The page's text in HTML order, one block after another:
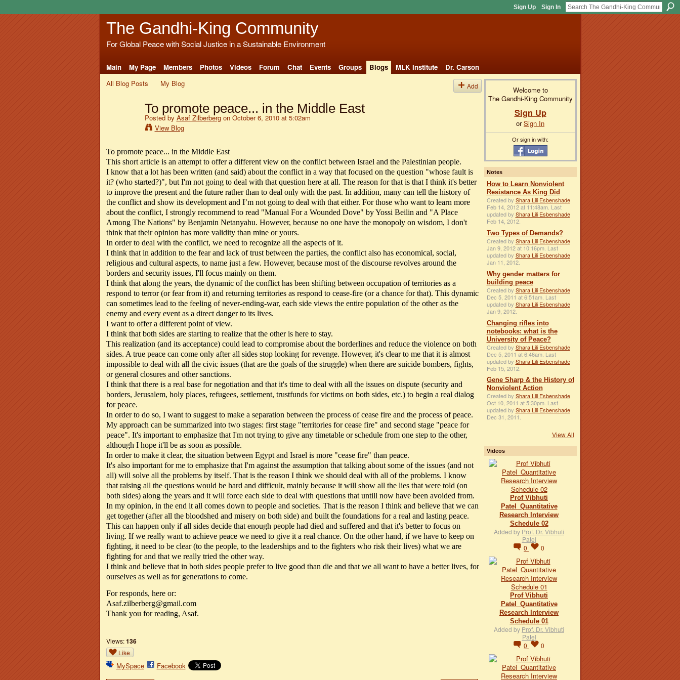
Sign Up Sign In
The Gandhi-King Community
For Global Peace with Social Justice in a Sustainable Environment
Main My Page Members Photos Videos Forum Chat Events Groups Blogs MLK Institute
Dr. Carson
All Blog Posts
My Blog Add
To promote peace... in the Middle East
Posted by Asaf Zilberbergon October 6, 2010 at 5:02am
View Blog
To promote peace... in the Middle East
This short article is an attempt to offer a different view on the conflict between Israel and the Palestinian people.
I know that a lot has been written (and said) about the conflict in a way that focused on the question "whose fault is
it? (who started?)", but I'm not going to deal with that question here at all. The reason for that is that I think it's better
to improve the present and the future rather than to deal only with the past. In addition, many can tell the history of
the conflict and show its development and I’m not going to deal with that either. For those who want to learn more
about the conflict, I strongly recommend to read "Manual For a Wounded Dove" by Yossi Beilin and "A Place
Among The Nations" by Benjamin Netanyahu. However, because no one have the monopoly on wisdom, I don't
think that their opinion has more validity than mine or yours.
In order to deal with the conflict, we need to recognize all the aspects of it.
I think that in addition to the fear and lack of trust between the parties, the conflict also has economical, social,
religious and cultural aspects, to name just a few. However, because most of the discourse revolves around the
borders and security issues, I'll focus mainly on them.
I think that along the years, the dynamic of the conflict has been shifting between occupation of territories as a
respond to terror (or fear from it) and returning territories as respond to cease-fire (or a chance for that). This dynamic
can sometimes lead to the feeling of never-ending-war, each side views the entire population of the other as the
enemy and every event as a direct danger to its lives.
I want to offer a different point of view.
I think that both sides are starting to realize that the other is here to stay.
This realization (and its acceptance) could lead to compromise about the borderlines and reduce the violence on both
sides. A true peace can come only after all sides stop looking for revenge. However, it's clear to me that it is almost
impossible to deal with all the civic issues (that are the goals of the struggle) when there are suicide bombers, fights,
or general closures and other sanctions.
I think that there is a real base for negotiation and that it's time to deal with all the issues on dispute (security and
borders, Jerusalem, holy places, refugees, settlement, trustfunds for victims on both sides, etc.) to begin a real dialog
for peace.
In order to do so, I want to suggest to make a separation between the process of cease fire and the process of peace.
My approach can be summarized into two stages: first stage "territories for cease fire" and second stage "peace for
peace". It's important to emphasize that I'm not trying to give any timetable or schedule from one step to the other,
although I hope it'll be as soon as possible.
In order to make it clear, the situation between Egypt and Israel is more "cease fire" than peace.
It's also important for me to emphasize that I'm against the assumption that talking about some of the issues (and not
all) will solve all the problems by itself. That is the reason I think we should deal with all of the problems. I know
that raising all the questions would be hard and difficult, mainly because it will show all the lies that were told (on
both sides) along the years and it will force each side to deal with questions that untill now have been avoided from.
In my opinion, in the end it all comes down to people and societies. That is the reason I think and believe that we can
get together (after all the bloodshed and misery on both side) and built the foundations for a real and lasting peace.
This can happen only if all sides decide that enough people had died and suffered and that it's better to focus on
living. If we really want to achieve peace we need to give it a real chance. On the other hand, if we have to keep on
fighting, it need to be clear (to the people, to the leaderships and to the fighters who risk their lives) what we are
fighting for and that we really tried the other way.
I think and believe that in both sides people prefer to live good than die and that we all want to have a better lives, for
ourselves as well as for generations to come.
For responds, here or:
Asaf.zilberberg@gmail.com
Thank you for reading, Asaf.
Views: 136
Like
MySpace Facebook
Welcome to
The Gandhi-King Community
Sign Up
orSign In
Or sign in with:
Notes
How to Learn Nonviolent
Resistance As King Did
Created by Shara Lili Esbenshade
Feb 14, 2012 at 11:48am. Last
updated by Shara Lili Esbenshade
Feb 14, 2012.
Two Types of Demands?
Created by Shara Lili Esbenshade
Jan 9, 2012 at 10:16pm. Last
updated by Shara Lili Esbenshade
Jan 11, 2012.
Why gender matters for
building peace
Created by Shara Lili Esbenshade
Dec 5, 2011 at 6:51am. Last
updated by Shara Lili Esbenshade
Jan 9, 2012.
Changing rifles into
notebooks: what is the
University of Peace?
Created by Shara Lili Esbenshade
Dec 5, 2011 at 6:46am. Last
updated by Shara Lili Esbenshade
Feb 15, 2012.
Gene Sharp & the History of
Nonviolent Action
Created by Shara Lili Esbenshade
Oct 10, 2011 at 5:30pm. Last
updated by Shara Lili Esbenshade
Dec 31, 2011.
View All
Videos
Prof Vibhuti
Patel_Quantitative
Research Interview
Schedule 02
Added by Prof. Dr. Vibhuti
Patel
0
0
Prof Vibhuti
Patel_Quantitative
Research Interview
Schedule 01
Added by Prof. Dr. Vibhuti
Patel
0
0